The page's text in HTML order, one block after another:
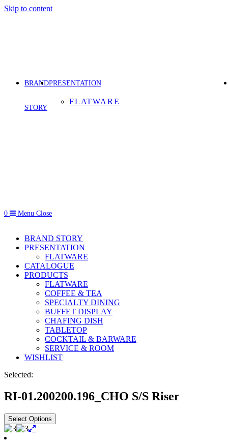
Skip to content
BRAND
STORY
PRESENTATION
FLATWARE
0 Menu Close
BRAND STORY
PRESENTATION
FLATWARE
CATALOGUE
PRODUCTS
FLATWARE
COFFEE & TEA
SPECIALTY DINING
BUFFET DISPLAY
CHAFING DISH
TABLETOP
COCKTAIL & BARWARE
SERVICE & ROOM
WISHLIST
Selected:
RI-01.200200.196_CHO S/S Riser
Select Options